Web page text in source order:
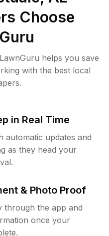
Choose
helps you save
with the best local
in Real Time
automatic updates and
as they head your
& Photo Proof
through the app and
once your